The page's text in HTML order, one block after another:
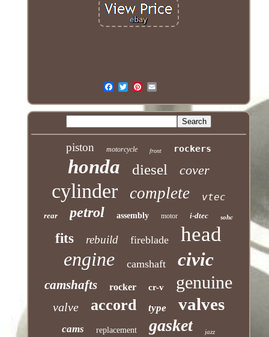
piston motorcycle front rockers
honda diesel cover
cylinder complete vtec
rear petrol assembly motor i-dtec sohc
fits rebuild fireblade head
engine camshaft civic
camshafts rocker cr-v genuine
valve accord type valves
cams replacement gasket jazz